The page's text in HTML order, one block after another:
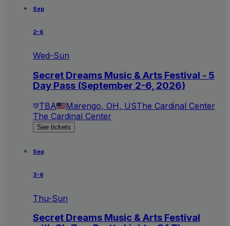
Sep
2-6
Wed-Sun
Secret Dreams Music & Arts Festival - 5
Day Pass (September 2-6, 2026)
TBA Marengo, OH, USThe Cardinal Center
The Cardinal Center
See tickets
Sep
3-6
Thu-Sun
Secret Dreams Music & Arts Festival